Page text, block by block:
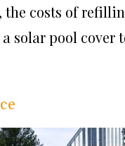
the costs of
solar pool